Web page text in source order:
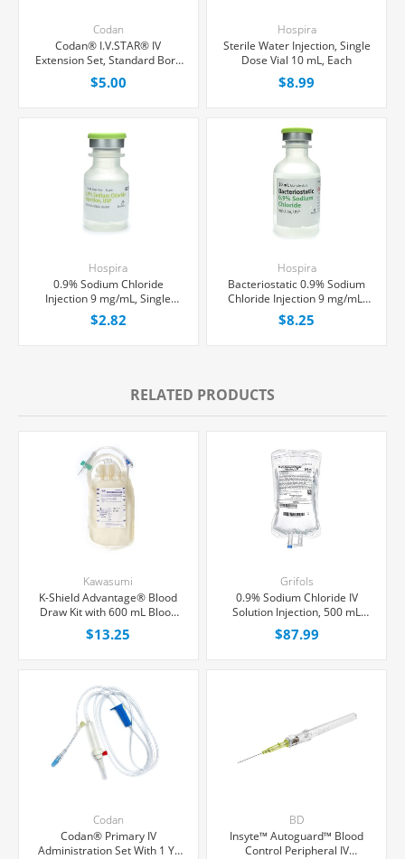
Codan
Codan® I.V.STAR® IV
Extension Set, Standard Bore
11" Tubing Without Port, 0.2
Micron Air-Eliminating Filter,
$5.00
Hospira
Sterile Water Injection, Single
Dose Vial 10 mL, Each
$8.99
Hospira
0.9% Sodium Chloride
Injection 9 mg/mL, Single
Dose Vial 10 mL, Each
$2.82
Hospira
Bacteriostatic 0.9% Sodium
Chloride Injection 9 mg/mL,
Multiple Dose Vial 30 mL,
Each
$8.25
RELATED PRODUCTS
Kawasumi
K-Shield Advantage® Blood
Draw Kit with 600 mL Blood
Collection Bag, Each
$13.25
Grifols
0.9% Sodium Chloride IV
Solution Injection, 500 mL
Fleboflex® Bag,
Latex/PVC/DEPH-free,
$87.99
Codan
Codan® Primary IV
Administration Set With 1 Y-
BD
Insyte™ Autoguard™ Blood
Control Peripheral IV